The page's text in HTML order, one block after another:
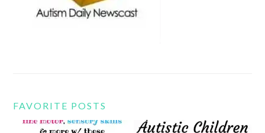
FAVORITE POSTS